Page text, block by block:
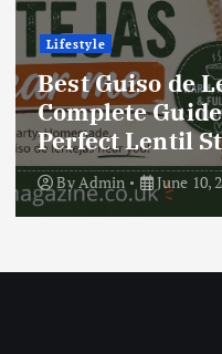
Lifestyle
Best Locro de
Complete
Delicious
By Admin June 10,